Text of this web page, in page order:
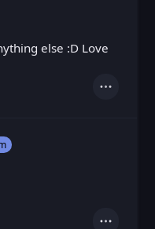
PM
else :D Love
Actions
PM